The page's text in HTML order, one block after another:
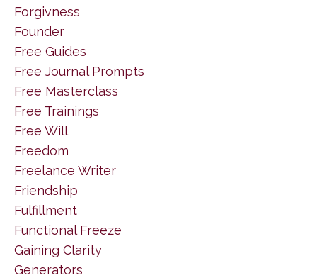
Forgivness
Founder
Free Guides
Free Journal Prompts
Free Masterclass
Free Trainings
Free Will
Freedom
Freelance Writer
Friendship
Fulfillment
Functional Freeze
Gaining Clarity
Generators